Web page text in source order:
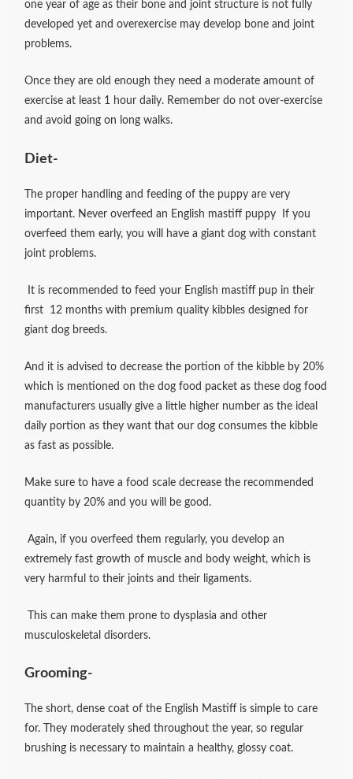
one year of age as their bone and joint structure is not fully
developed yet and overexercise may develop bone and joint
problems.
Once they are old enough they need a moderate amount of
exercise at least 1 hour daily. Remember do not over-exercise
and avoid going on long walks.
Diet-
The proper handling and feeding of the puppy are very
important. Never overfeed an English mastiff puppy If you
overfeed them early, you will have a giant dog with constant
joint problems.
It is recommended to feed your English mastiff pup in their
first 12 months with premium quality kibbles designed for
giant dog breeds.
And it is advised to decrease the portion of the kibble by 20%
which is mentioned on the dog food packet as these dog food
manufacturers usually give a little higher number as the ideal
daily portion as they want that our dog consumes the kibble
as fast as possible.
Make sure to have a food scale decrease the recommended
quantity by 20% and you will be good.
Again, if you overfeed them regularly, you develop an
extremely fast growth of muscle and body weight, which is
very harmful to their joints and their ligaments.
This can make them prone to dysplasia and other
musculoskeletal disorders.
Grooming-
The short, dense coat of the English Mastiff is simple to care
for. They moderately shed throughout the year, so regular
brushing is necessary to maintain a healthy, glossy coat.